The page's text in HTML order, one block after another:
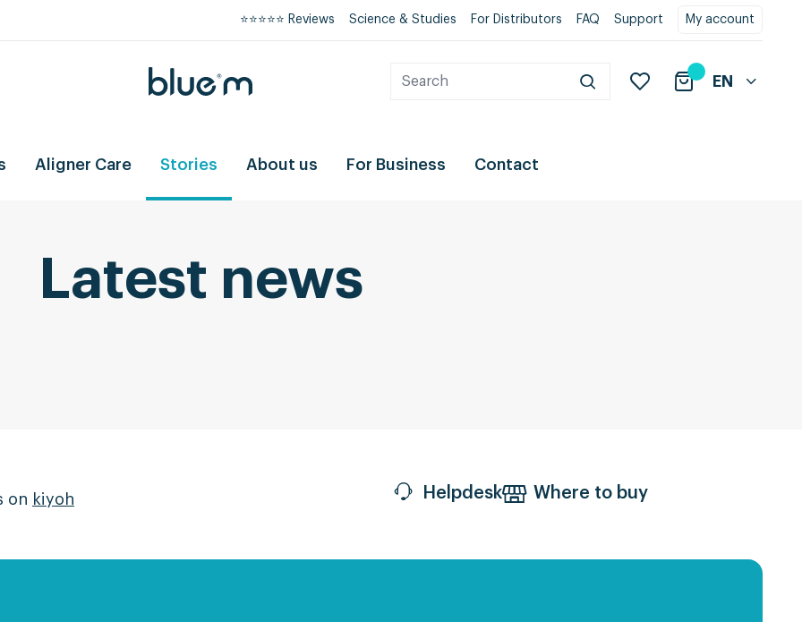
⭐⭐⭐⭐⭐ Reviews Science & Studies For Distributors FAQ Support My account
EN
Aligner Care Stories About us For Business Contact
Latest news
on kiyoh Helpdesk Where to buy